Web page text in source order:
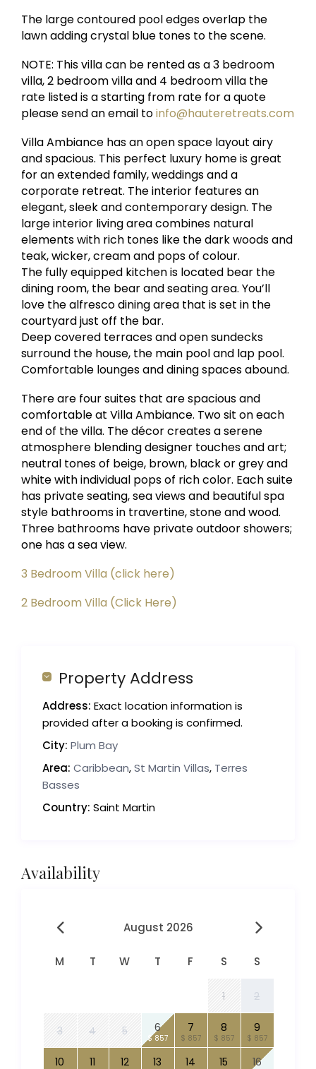
The large contoured pool edges overlap the
lawn adding crystal blue tones to the scene.
NOTE: This villa can be rented as a 3 bedroom
villa, 2 bedroom villa and 4 bedroom villa the
rate listed is a starting from rate for a quote
please send an email toinfo@hauteretreats.com
Villa Ambiance has an open space layout airy
and spacious. This perfect luxury home is great
for an extended family, weddings and a
corporate retreat. The interior features an
elegant, sleek and contemporary design. The
large interior living area combines natural
elements with rich tones like the dark woods and
teak, wicker, cream and pops of colour.
The fully equipped kitchen is located bear the
dining room, the bear and seating area. You’ll
love the alfresco dining area that is set in the
courtyard just off the bar.
Deep covered terraces and open sundecks
surround the house, the main pool and lap pool.
Comfortable lounges and dining spaces abound.
There are four suites that are spacious and
comfortable at Villa Ambiance. Two sit on each
end of the villa. The décor creates a serene
atmosphere blending designer touches and art;
neutral tones of beige, brown, black or grey and
white with individual pops of rich color. Each suite
has private seating, sea views and beautiful spa
style bathrooms in travertine, stone and wood.
Three bathrooms have private outdoor showers;
one has a sea view.
3 Bedroom Villa (click here)
2 Bedroom Villa (Click Here)
Property Address
Address: Exact location information is
provided after a booking is confirmed.
City: Plum Bay
Area: Caribbean,St Martin Villas, Terres
Basses
Country: Saint Martin
Availability
August 2026
M T W T F S S
1 2
3 4 5 6
$ 857
7
$ 857
8
$ 857
9
$ 857
10 11 12 13 14 15 16